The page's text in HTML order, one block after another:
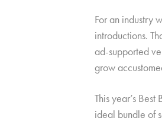
For an industry
introductions.
ad-supported
grow
This year’s
ideal bundle of